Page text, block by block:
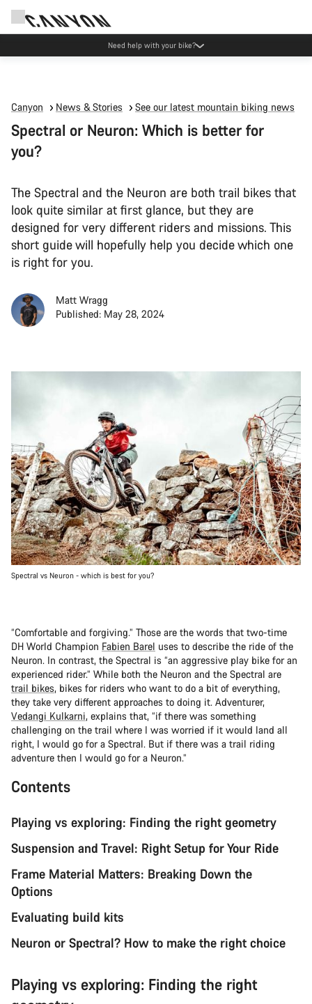
Canyon Events
Canyon News & Stories See our latest mountain biking news
Spectral or Neuron: Which is better for
you?
The Spectral and the Neuron are both trail bikes that
look quite similar at first glance, but they are
designed for very different riders and missions. This
short guide will hopefully help you decide which one
is right for you.
Matt Wragg
Published: May 28, 2024
Spectral vs Neuron - which is best for you?
“Comfortable and forgiving.” Those are the words that two-time
DH World Champion Fabien Barel uses to describe the ride of the
Neuron. In contrast, the Spectral is “an aggressive play bike for an
experienced rider.” While both the Neuron and the Spectral are
trail bikes, bikes for riders who want to do a bit of everything,
they take very different approaches to doing it. Adventurer,
Vedangi Kulkarni, explains that, “if there was something
challenging on the trail where I was worried if it would land all
right, I would go for a Spectral. But if there was a trail riding
adventure then I would go for a Neuron.”
Contents
Playing vs exploring: Finding the right geometry
Suspension and Travel: Right Setup for Your Ride
Frame Material Matters: Breaking Down the
Options
Evaluating build kits
Neuron or Spectral? How to make the right choice
Playing vs exploring: Finding the right